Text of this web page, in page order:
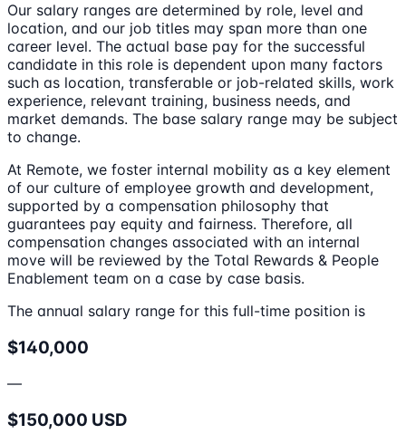
Our salary ranges are determined by role, level and
location, and our job titles may span more than one
career level. The actual base pay for the successful
candidate in this role is dependent upon many factors
such as location, transferable or job-related skills, work
experience, relevant training, business needs, and
market demands. The base salary range may be subject
to change.
At Remote, we foster internal mobility as a key element
of our culture of employee growth and development,
supported by a compensation philosophy that
guarantees pay equity and fairness. Therefore, all
compensation changes associated with an internal
move will be reviewed by the Total Rewards & People
Enablement team on a case by case basis.
The annual salary range for this full-time position is
$140,000
—
$150,000 USD